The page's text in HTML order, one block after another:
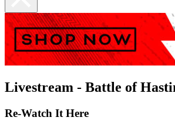
Livestream - Battle of
Re-Watch It Here